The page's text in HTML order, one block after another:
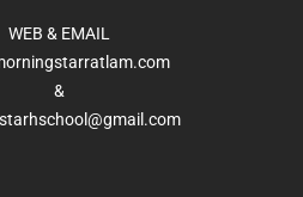
WEB & EMAIL
&